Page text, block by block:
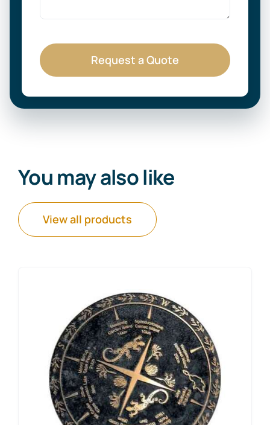
Request a Quote
You may also like
View all products